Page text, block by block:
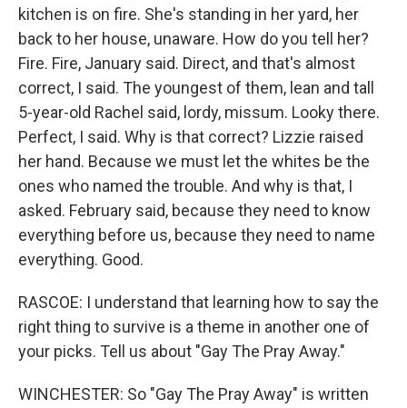
kitchen is on fire. She's standing in her yard, her
back to her house, unaware. How do you tell her?
Fire. Fire, January said. Direct, and that's almost
correct, I said. The youngest of them, lean and tall
5-year-old Rachel said, lordy, missum. Looky there.
Perfect, I said. Why is that correct? Lizzie raised
her hand. Because we must let the whites be the
ones who named the trouble. And why is that, I
asked. February said, because they need to know
everything before us, because they need to name
everything. Good.
RASCOE: I understand that learning how to say the
right thing to survive is a theme in another one of
your picks. Tell us about "Gay The Pray Away."
WINCHESTER: So "Gay The Pray Away" is written